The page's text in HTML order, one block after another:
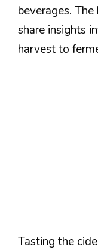
beverages.
share insights
harvest to
Tasting the